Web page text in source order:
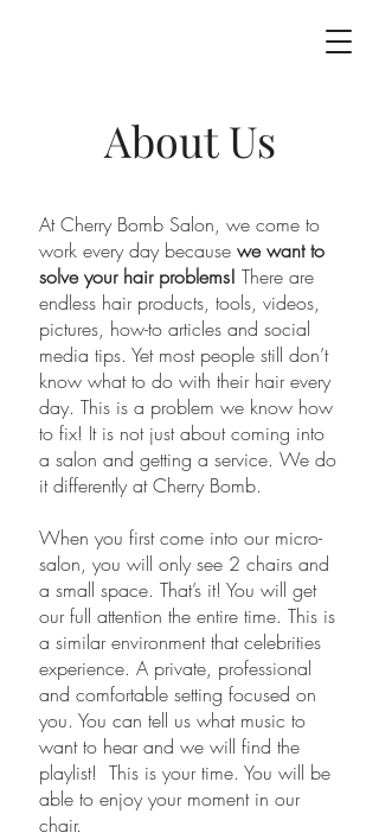
About Us
At Cherry Bomb Salon, we come to
work every day because we want to
solve your hair problems! There are
endless hair products, tools, videos,
pictures, how-to articles and social
media tips. Yet most people still don’t
know what to do with their hair every
day. This is a problem we know how
to fix! It is not just about coming into
a salon and getting a service. We do
it differently at Cherry Bomb.
When you first come into our micro-
salon, you will only see 2 chairs and
a small space. That’s it! You will get
our full attention the entire time. This is
a similar environment that celebrities
experience. A private, professional
and comfortable setting focused on
you. You can tell us what music to
want to hear and we will find the
playlist! This is your time. You will be
able to enjoy your moment in our
chair.